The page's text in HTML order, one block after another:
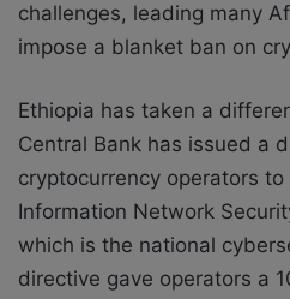
challenges, leading many
impose a blanket ban on
Ethiopia has taken a
Central Bank has issued a
cryptocurrency operators
Information Network
which is the national
directive gave operators a